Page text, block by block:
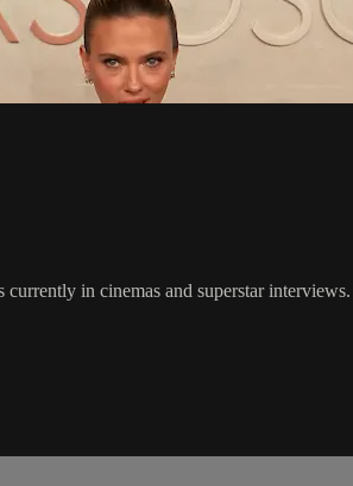
in cinemas and superstar interviews.